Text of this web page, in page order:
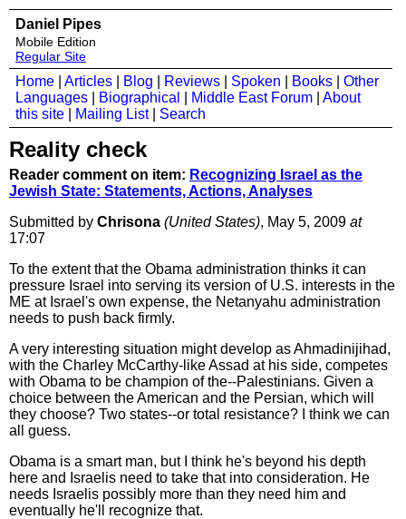
Daniel Pipes
Mobile Edition
Regular Site
Home Articles Blog Reviews Spoken Books
Other
Languages
Biographical Middle East Forum
About
this site
Mailing List| Search
Reality check
Reader comment on item: Recognizing Israel as the
Jewish State: Statements, Actions, Analyses
Submitted by Chrisona (United States), May 5, 2009 at
17:07
To the extent that the Obama administration thinks it can
pressure Israel into serving its version of U.S. interests in the
ME at Israel's own expense, the Netanyahu administration
needs to push back firmly.
A very interesting situation might develop as Ahmadinijihad,
with the Charley McCarthy-like Assad at his side, competes
with Obama to be champion of the--Palestinians. Given a
choice between the American and the Persian, which will
they choose? Two states--or total resistance? I think we can
all guess.
Obama is a smart man, but I think he's beyond his depth
here and Israelis need to take that into consideration. He
needs Israelis possibly more than they need him and
eventually he'll recognize that.